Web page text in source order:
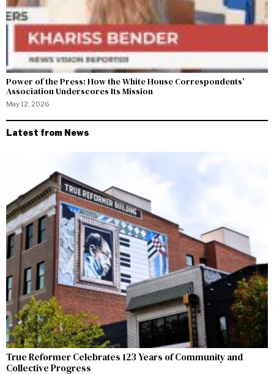
Power of the Press: How the White House Correspondents’
Association Underscores Its Mission
May 12, 2026
Latest from News
True Reformer Celebrates 123 Years of Community and
Collective Progress